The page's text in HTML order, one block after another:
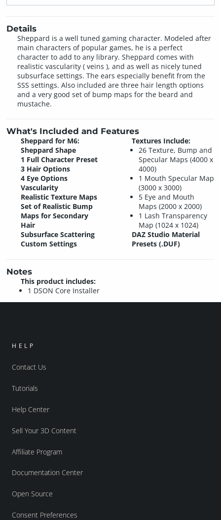
Details
Sheppard is a well tuned gaming character. Modeled after
main characters of popular games, he is a perfect
character to add to any library. Sheppard comes with
realistic vascularity ( veins ), and as well as nicely tuned
subsurface settings. The ears especially benefit from the
SSS settings. Also included are three hair length options
and a very good set of bump maps for the beard and
mustache.
What's Included and Features
Sheppard for M6:
Sheppard Shape
1 Full Character Preset
3 Hair Options
4 Eye Options
Vascularity
Realistic Texture Maps
Set of Realistic Bump
Maps for Secondary
Hair
Subsurface Scattering
Custom Settings
Textures Include:
26 Texture, Bump and
Specular Maps (4000 x
4000)
1 Mouth Specular Map
(3000 x 3000)
5 Eye and Mouth
Maps (2000 x 2000)
1 Lash Transparency
Map (1024 x 1024)
DAZ Studio Material
Presets (.DUF)
Notes
This product includes:
1 DSON Core Installer
HELP
Contact Us
Tutorials
Help Center
Sell Your 3D Content
Affiliate Program
Documentation Center
Open Source
Consent Preferences